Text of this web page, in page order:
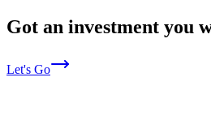
Got an investment you
Let's Go